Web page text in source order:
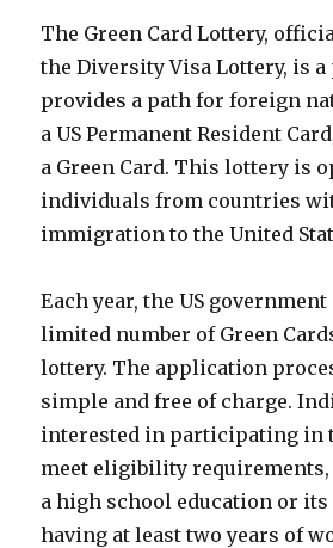
The Green Card Lottery,
the Diversity Visa Lottery, is
provides a path for foreign
a US Permanent Resident
a Green Card. This lottery is
individuals from countries
immigration to the United
Each year, the US
limited number of Green
lottery. The application
simple and free of charge.
interested in participating in
meet eligibility requirements,
a high school education or
having at least two years of